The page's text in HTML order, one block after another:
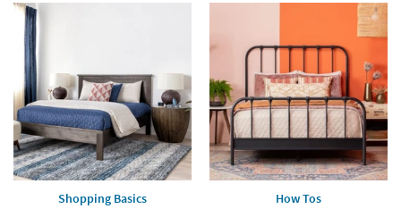
Shopping Basics How Tos